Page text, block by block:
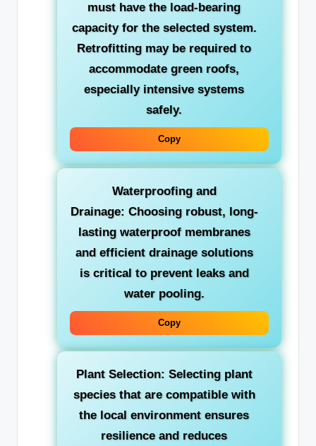
must have the load-bearing
capacity for the selected system.
Retrofitting may be required to
accommodate green roofs,
especially intensive systems
safely.
Copy
Waterproofing and
Drainage: Choosing robust, long-
lasting waterproof membranes
and efficient drainage solutions
is critical to prevent leaks and
water pooling.
Copy
Plant Selection: Selecting plant
species that are compatible with
the local environment ensures
resilience and reduces